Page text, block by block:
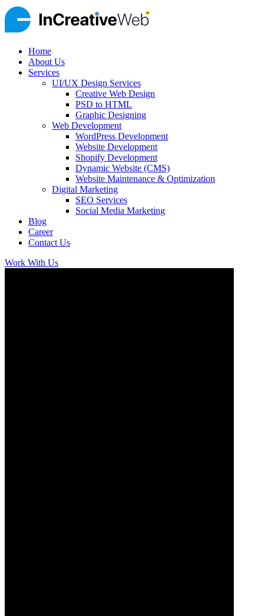
Home
About Us
Services
UI/UX Design Services
Creative Web Design
PSD to HTML
Graphic Designing
Web Development
WordPress Development
Website Development
Shopify Development
Dynamic Website (CMS)
Website Maintenance & Optimization
Digital Marketing
SEO Services
Social Media Marketing
Blog
Career
Contact Us
Work With Us